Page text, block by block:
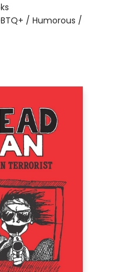
/ Humorous /